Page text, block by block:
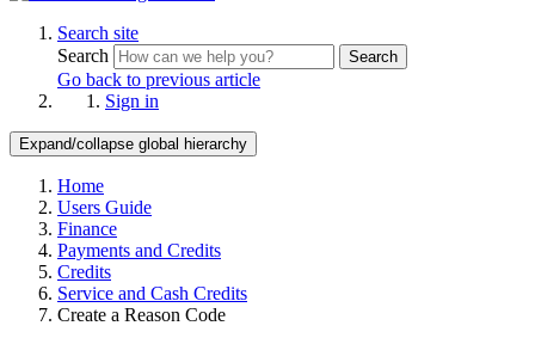
Search site
Search
Search
Go back to previous article
Sign in
Expand/collapse global hierarchy
Home
Users Guide
Finance
Payments and Credits
Credits
Service and Cash Credits
Create a Reason Code